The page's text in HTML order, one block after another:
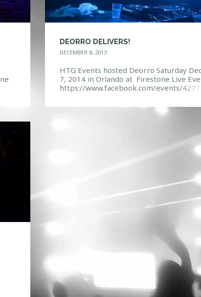
DEORRO DELIVERS!
DECEMBER 8, 2013
HTG Events hosted Deorro Saturday
7, 2014 in Orlando at Firestone Live
https://www.facebook.com/events/
https://www.facebook.com/media/set/?